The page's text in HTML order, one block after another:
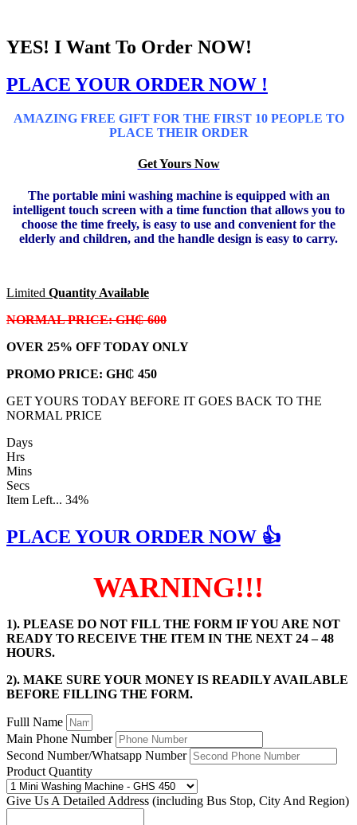
YES! I Want To Order NOW!
PLACE YOUR ORDER NOW !
AMAZING FREE GIFT FOR THE FIRST 10 PEOPLE TO
PLACE THEIR ORDER
Get Yours Now
The portable mini washing machine is equipped with an
intelligent touch screen with a time function that allows you to
choose the time freely, is easy to use and convenient for the
elderly and children, and the handle design is easy to carry.
Limited Quantity Available
NORMAL PRICE: GH₵ 600
OVER 25% OFF TODAY ONLY
PROMO PRICE: GH₵ 450
GET YOURS TODAY BEFORE IT GOES BACK TO THE
NORMAL PRICE
Days
Hrs
Mins
Secs
Item Left... 34%
PLACE YOUR ORDER NOW 👍
WARNING!!!
1). PLEASE DO NOT FILL THE FORM IF YOU ARE NOT
READY TO RECEIVE THE ITEM IN THE NEXT 24 – 48
HOURS.
2). MAKE SURE YOUR MONEY IS READILY AVAILABLE
BEFORE FILLING THE FORM.
Fulll Name
Main Phone Number
Second Number/Whatsapp Number
Product Quantity
Give Us A Detailed Address (including Bus Stop, City And Region)